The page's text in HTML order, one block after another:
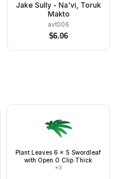
Jake Sully - Na'vi, Toruk
Makto
avt006
$6.06
Plant Leaves 6 x 5 Swordleaf
with Open O Clip Thick
×3